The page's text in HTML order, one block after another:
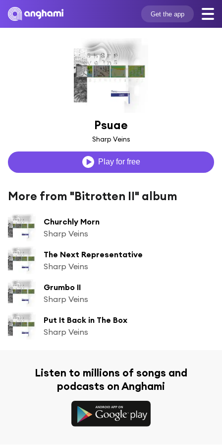
Get the app
Psuae
Sharp Veins
Play for free
More from "Bitrotten II" album
Churchly Morn
Sharp Veins
The Next Representative
Sharp Veins
Grumbo II
Sharp Veins
Put It Back in The Box
Sharp Veins
Listen to millions of songs and
podcasts on Anghami